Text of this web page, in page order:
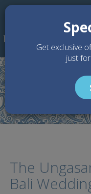
Skip to main content
The
The
Bali
Get exclusive
just